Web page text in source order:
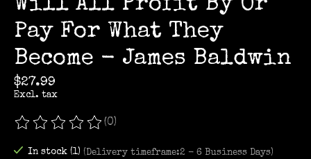
Will All Profit By Or
Pay For What They
Become - James Baldwin
$27.99
Excl. tax
The rating of this product is
(0)
In stock (1) (Delivery timeframe:2 - 6 Business Days)